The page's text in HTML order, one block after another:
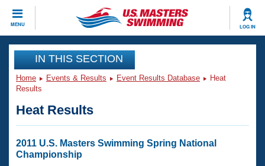
MENU LOG IN
CLOSE
Training
Workout Library
Articles And Videos
Swimming 101
Events
Virtual And Fitness Events
Club Finder
Workout Library
IN THIS SECTION
Home Events & Results Event Results Database
Heat
Results
Heat Results
2011 U.S. Masters Swimming Spring National
Championship